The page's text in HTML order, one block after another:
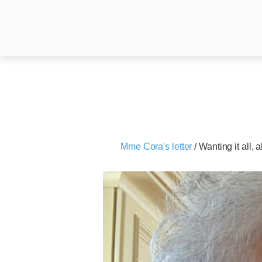
Mme Cora's letter /Wanting it all,